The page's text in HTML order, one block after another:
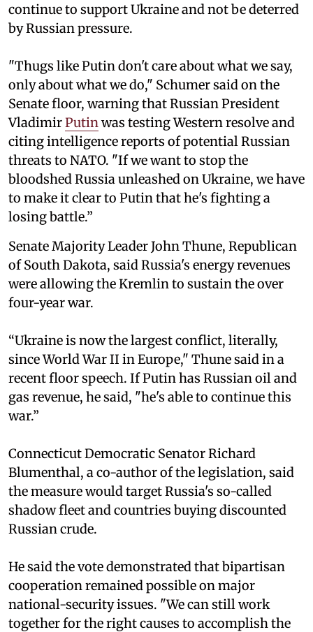
continue to support Ukraine and not be deterred
by Russian pressure.
"Thugs like Putin don't care about what we say,
only about what we do," Schumer said on the
Senate floor, warning that Russian President
VladimirPutinwas testing Western resolve and
citing intelligence reports of potential Russian
threats to NATO. "If we want to stop the
bloodshed Russia unleashed on Ukraine, we have
to make it clear to Putin that he's fighting a
losing battle.”
Senate Majority Leader John Thune, Republican
of South Dakota, said Russia's energy revenues
were allowing the Kremlin to sustain the over
four-year war.
“Ukraine is now the largest conflict, literally,
since World War II in Europe," Thune said in a
recent floor speech. If Putin has Russian oil and
gas revenue, he said, "he's able to continue this
war.”
Connecticut Democratic Senator Richard
Blumenthal, a co-author of the legislation, said
the measure would target Russia's so-called
shadow fleet and countries buying discounted
Russian crude.
He said the vote demonstrated that bipartisan
cooperation remained possible on major
national-security issues. "We can still work
together for the right causes to accomplish the